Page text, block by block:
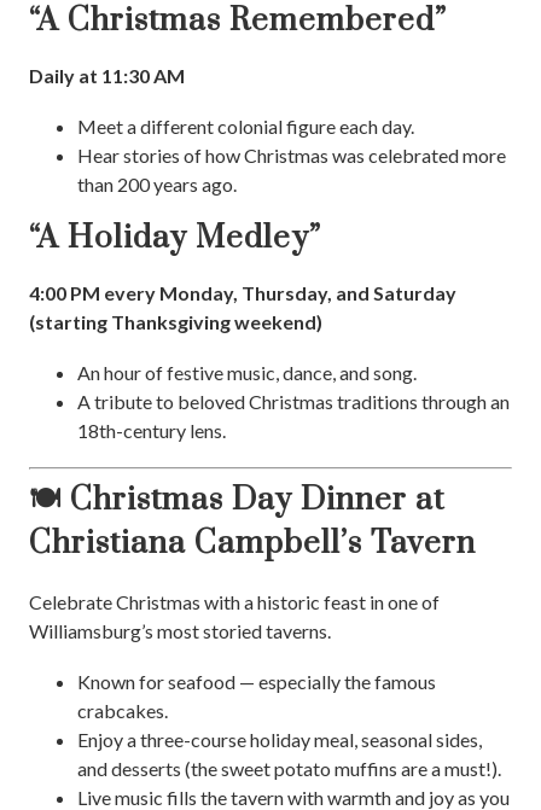
“A Christmas Remembered”
Daily at 11:30 AM
Meet a different colonial figure each day.
Hear stories of how Christmas was celebrated more
than 200 years ago.
“A Holiday Medley”
4:00 PM every Monday, Thursday, and Saturday
(starting Thanksgiving weekend)
An hour of festive music, dance, and song.
A tribute to beloved Christmas traditions through an
18th-century lens.
🍽️ Christmas Day Dinner at
Christiana Campbell’s Tavern
Celebrate Christmas with a historic feast in one of
Williamsburg’s most storied taverns.
Known for seafood — especially the famous
crabcakes.
Enjoy a three-course holiday meal, seasonal sides,
and desserts (the sweet potato muffins are a must!).
Live music fills the tavern with warmth and joy as you